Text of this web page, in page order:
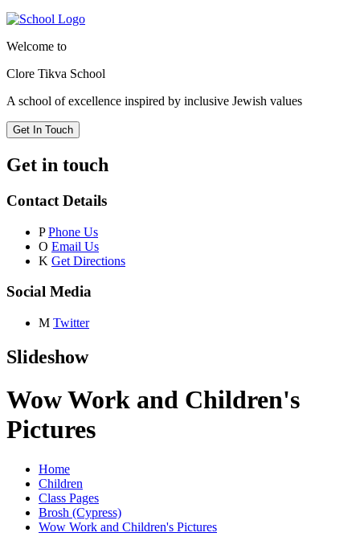
Welcome to
Clore Tikva School
A school of excellence inspired by inclusive Jewish values
Get In Touch
Get in touch
Contact Details
P Phone Us
O Email Us
K Get Directions
Social Media
M Twitter
Slideshow
Wow Work and Children's
Pictures
Home
Children
Class Pages
Brosh (Cypress)
Wow Work and Children's Pictures